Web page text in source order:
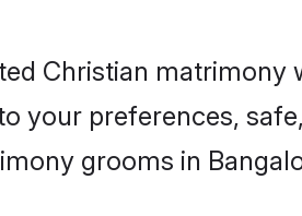
Christian matrimony
your preferences,
grooms in